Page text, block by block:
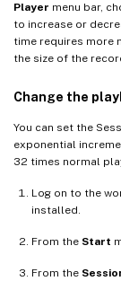
Player menu bar,
to increase or
time requires more
the size of the
Change the
You can set the
exponential
32 times normal
Log on to the
installed.
From the Start
From the